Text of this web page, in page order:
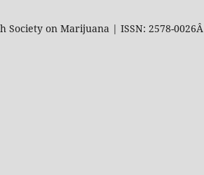
Society on Marijuana | ISSN: 2578-0026Â